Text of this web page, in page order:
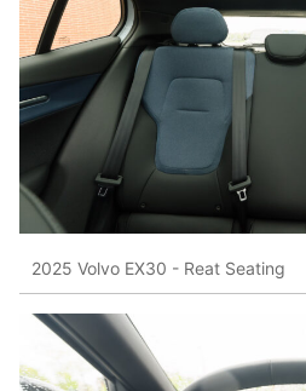
2025 Volvo EX30 - Reat Seating